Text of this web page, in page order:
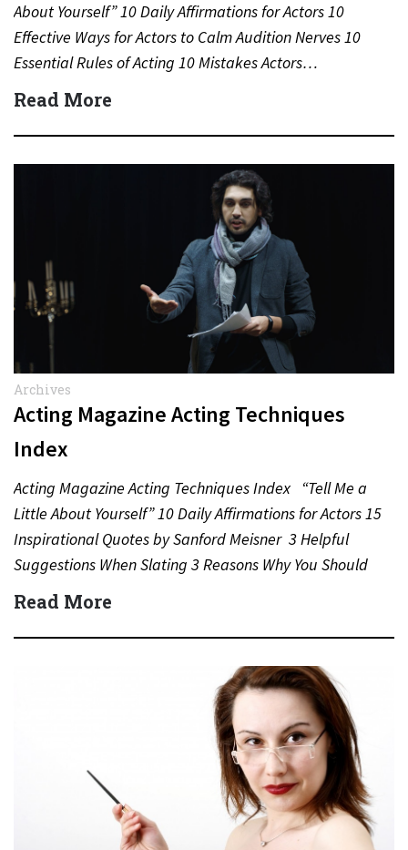
About Yourself” 10 Daily Affirmations for Actors 10
Effective Ways for Actors to Calm Audition Nerves 10
Essential Rules of Acting 10 Mistakes Actors…
Read More
Archives
Acting Magazine Acting Techniques
Index
Acting Magazine Acting Techniques Index “Tell Me a
Little About Yourself” 10 Daily Affirmations for Actors 15
Inspirational Quotes by Sanford Meisner 3 Helpful
Suggestions When Slating 3 Reasons Why You Should
Never…
Read More